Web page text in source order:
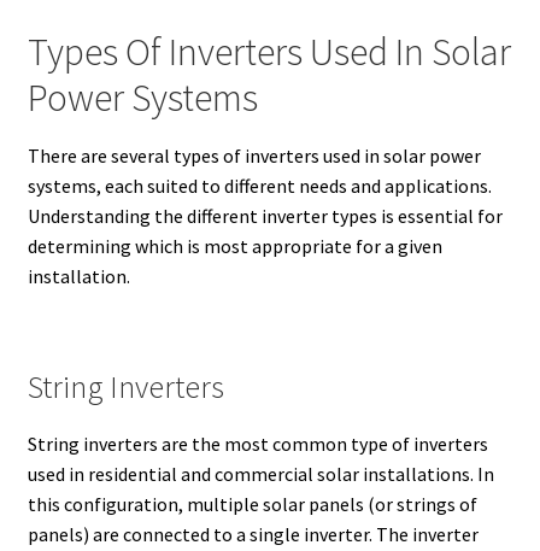
Types Of Inverters Used In Solar
Power Systems
There are several types of inverters used in solar power
systems, each suited to different needs and applications.
Understanding the different inverter types is essential for
determining which is most appropriate for a given
installation.
String Inverters
String inverters are the most common type of inverters
used in residential and commercial solar installations. In
this configuration, multiple solar panels (or strings of
panels) are connected to a single inverter. The inverter